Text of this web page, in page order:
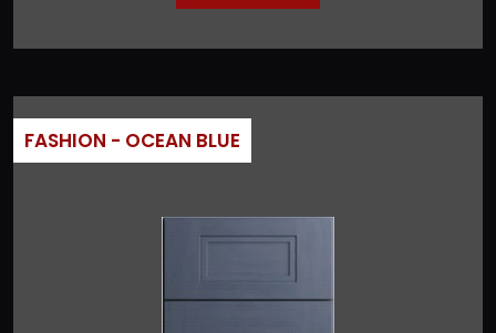
FASHION - OCEAN BLUE